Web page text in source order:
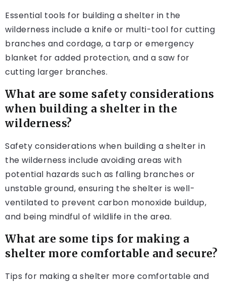
Essential tools for building a shelter in the
wilderness include a knife or multi-tool for cutting
branches and cordage, a tarp or emergency
blanket for added protection, and a saw for
cutting larger branches.
What are some safety considerations
when building a shelter in the
wilderness?
Safety considerations when building a shelter in
the wilderness include avoiding areas with
potential hazards such as falling branches or
unstable ground, ensuring the shelter is well-
ventilated to prevent carbon monoxide buildup,
and being mindful of wildlife in the area.
What are some tips for making a
shelter more comfortable and secure?
Tips for making a shelter more comfortable and